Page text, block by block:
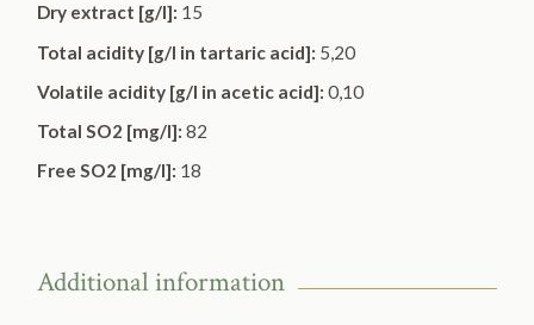
Dry extract [g/l]: 15
Total acidity [g/l in tartaric acid]: 5,20
Volatile acidity [g/l in acetic acid]: 0,10
Total SO2 [mg/l]: 82
Free SO2 [mg/l]: 18
Additional information